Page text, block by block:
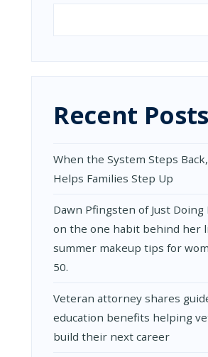
Recent Posts
When the System Steps
Helps Families Step Up
Dawn Pfingsten of Just Doing
on the one habit behind her
summer makeup tips for
50.
Veteran attorney shares
education benefits helping
build their next career